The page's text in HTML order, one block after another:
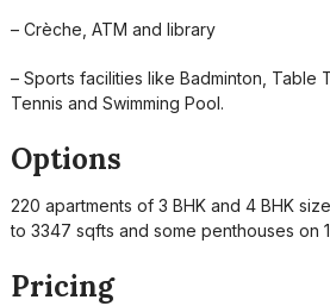
– Crèche, ATM and library
– Sports facilities like Badminton, Table
Tennis and Swimming Pool.
Options
220 apartments of 3 BHK and 4 BHK
to 3347 sqfts and some penthouses on
Pricing